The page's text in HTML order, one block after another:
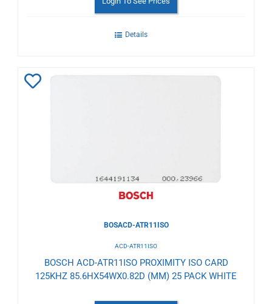
Details
Add
BOSACD-ATR11ISO
ACD-ATR11ISO
BOSCH ACD-ATR11ISO PROXIMITY ISO CARD
125KHZ 85.6HX54WX0.82D (MM) 25 PACK WHITE